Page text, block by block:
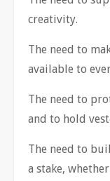
creativity.
The need to
available to
The need to
and to hold
The need to
a stake,